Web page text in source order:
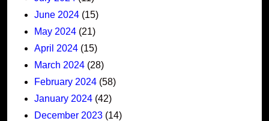
June 2024 (15)
May 2024 (21)
April 2024 (15)
March 2024 (28)
February 2024 (58)
January 2024 (42)
December 2023 (14)